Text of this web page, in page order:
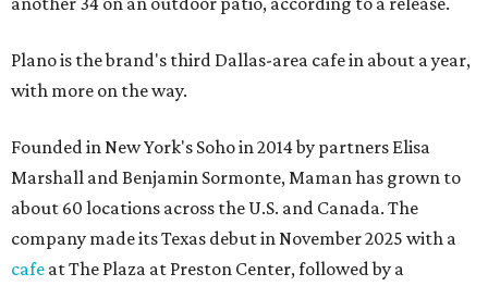
Plano is the brand's third Dallas-area cafe in about a year,
with more on the way.
Founded in New York's Soho in 2014 by partners Elisa
Marshall and Benjamin Sormonte, Maman has grown to
about 60 locations across the U.S. and Canada. The
company made its Texas debut in November 2025 with a
cafe at The Plaza at Preston Center, followed by a